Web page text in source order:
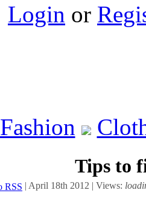
Login or
Fashion
Tips to
| April 18th 2012 | Views: